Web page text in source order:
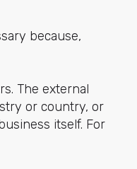
because,
The external
or country, or
itself. For